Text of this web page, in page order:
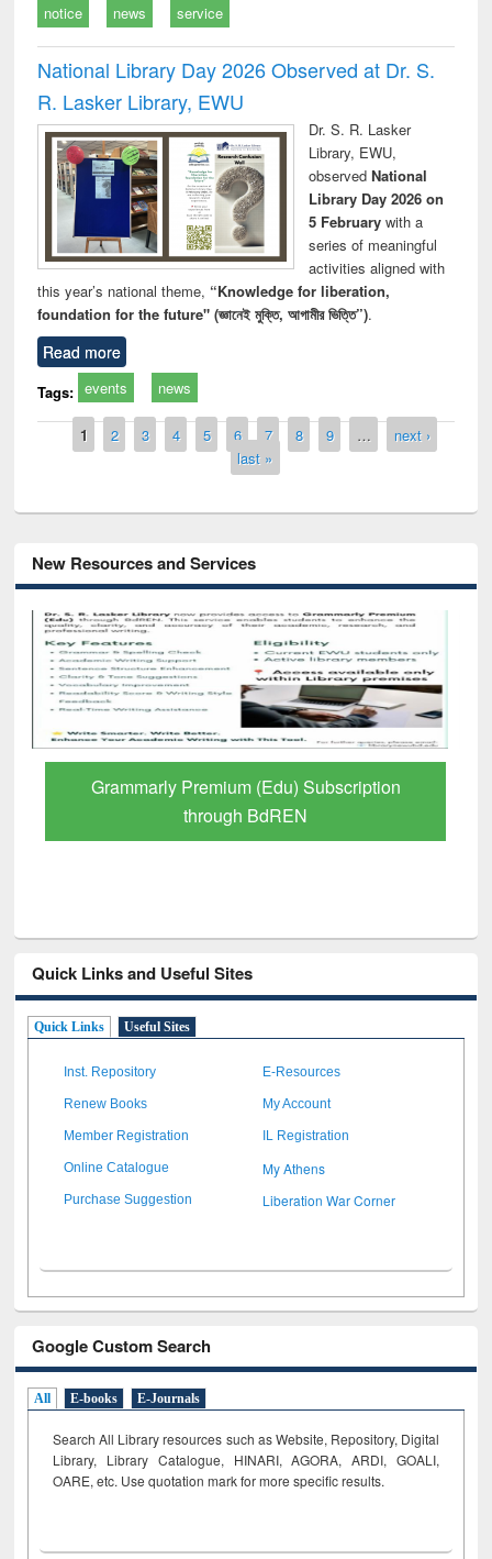
notice news service
National Library Day 2026 Observed at Dr. S.
R. Lasker Library, EWU
Dr. S. R. Lasker
Library, EWU,
observed National
Library Day 2026 on
5 Februarywith a
series of meaningful
activities aligned with
this year’s national theme, “Knowledge for liberation,
foundation for the future" (জ্ঞানেই মুক্তি, আগামীর ভিত্তি”).
Read more
Tags: events news
Pages
1 2 3 4 5 6 7 8 9 …
next ›
last »
New Resources and Services
GetFTR: Your Shortcut to Verified
Scholarly Content
Quick Links and Useful Sites
Quick Links Useful Sites
Inst. Repository E-Resources
Renew Books My Account
Member Registration IL Registration
Online Catalogue My Athens
Purchase Suggestion Liberation War Corner
Google Custom Search
All E-books E-Journals
Search All Library resources such as Website, Repository, Digital
Library, Library Catalogue, HINARI, AGORA, ARDI, GOALI,
OARE, etc. Use quotation mark for more specific results.